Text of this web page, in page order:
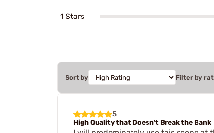
1 Stars
Sort by Filter by
5
High Quality that Doesn't Break the Bank